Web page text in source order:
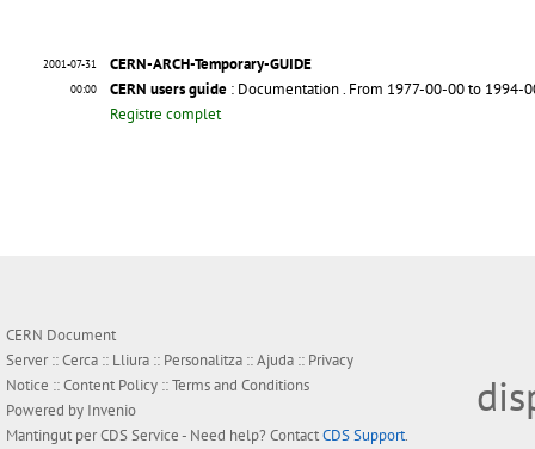
2001-07-31
00:00
CERN-ARCH-Temporary-GUIDE
CERN users guide : Documentation. From 1977-00-00 to 1994-
Registre complet
CERN Document
Server ::Cerca :: Lliura :: Personalitza ::Ajuda :: Privacy
Notice ::Content Policy ::Terms and Conditions
Powered by Invenio
Mantingut perCDS Service- Need help? ContactCDS Support.